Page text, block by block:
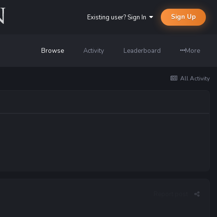
Existing user? Sign In Sign Up
Browse Activity Leaderboard More
All Activity